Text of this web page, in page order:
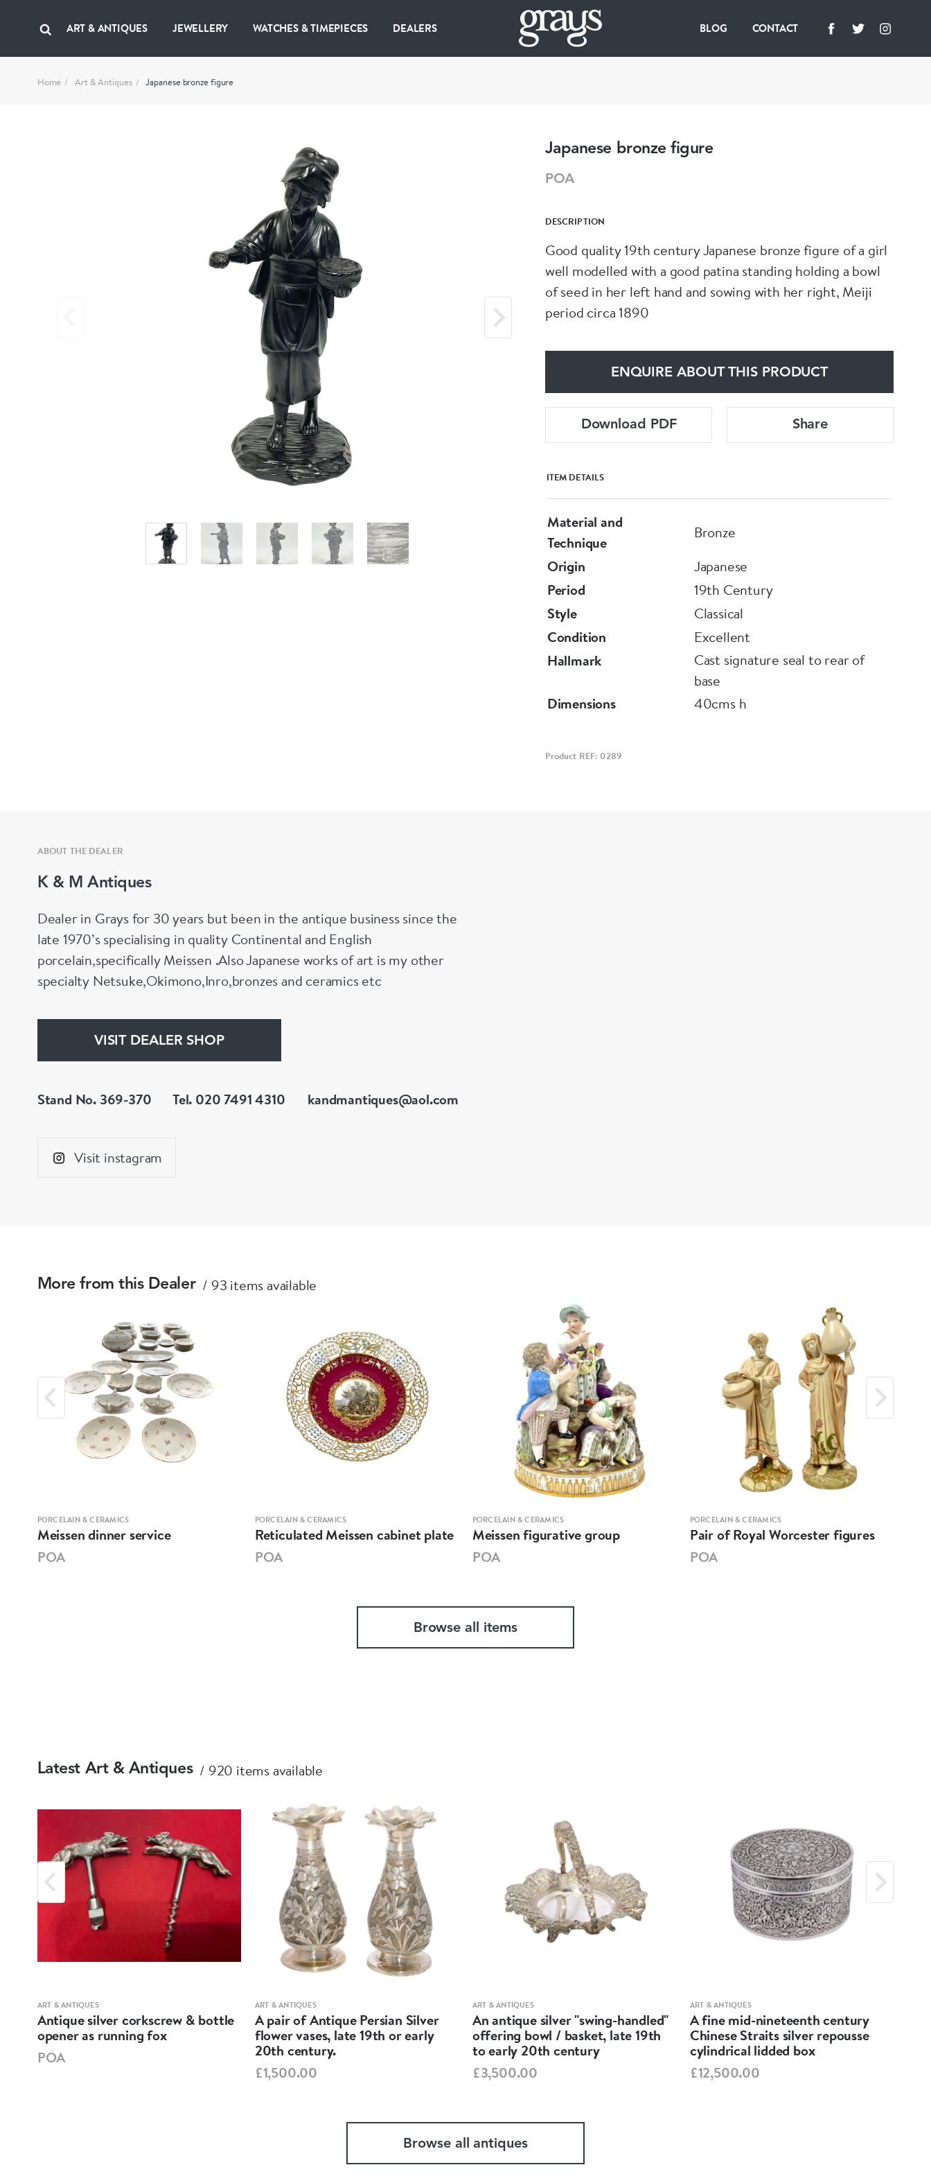
ART & ANTIQUES JEWELLERY WATCHES & TIMEPIECES DEALERS BLOG CONTACT
Home Art & Antiques Japanese bronze figure
Japanese bronze figure
POA
DESCRIPTION
Good quality 19th century Japanese bronze figure of a girl
well modelled with a good patina standing holding a bowl
of seed in her left hand and sowing with her right, Meiji
period circa 1890
ENQUIRE ABOUT THIS PRODUCT
Download PDF Share
ITEM DETAILS
Material and
Technique
Bronze
Origin
Japanese
Period
19th Century
Style
Classical
Condition
Excellent
Hallmark
Cast signature seal to rear of
base
Dimensions
40cms h
Product REF: 0289
ABOUT THE DEALER
K & M Antiques
Dealer in Grays for 30 years but been in the antique business since the
late 1970’s specialising in quality Continental and English
porcelain,specifically Meissen .Also Japanese works of art is my other
specialty Netsuke,Okimono,Inro,bronzes and ceramics etc
VISIT DEALER SHOP
Stand No. 369-370 Tel. 020 7491 4310 kandmantiques@aol.com
Visit instagram
More from this Dealer 93 items available
PORCELAIN & CERAMICS
Meissen dinner service
POA
PORCELAIN & CERAMICS
Reticulated Meissen cabinet plate
POA
PORCELAIN & CERAMICS
Meissen figurative group
POA
PORCELAIN & CERAMICS
Pair of Royal Worcester figures
POA
Browse all items
Latest Art & Antiques 920 items available
ART & ANTIQUES
Antique silver corkscrew & bottle
opener as running fox
POA
ART & ANTIQUES
A pair of Antique Persian Silver
flower vases, late 19th or early
20th century.
£1,500.00
ART & ANTIQUES
An antique silver "swing-handled"
offering bowl / basket, late 19th
to early 20th century
£3,500.00
ART & ANTIQUES
A fine mid-nineteenth century
Chinese Straits silver repousse
cylindrical lidded box
£12,500.00
Browse all antiques